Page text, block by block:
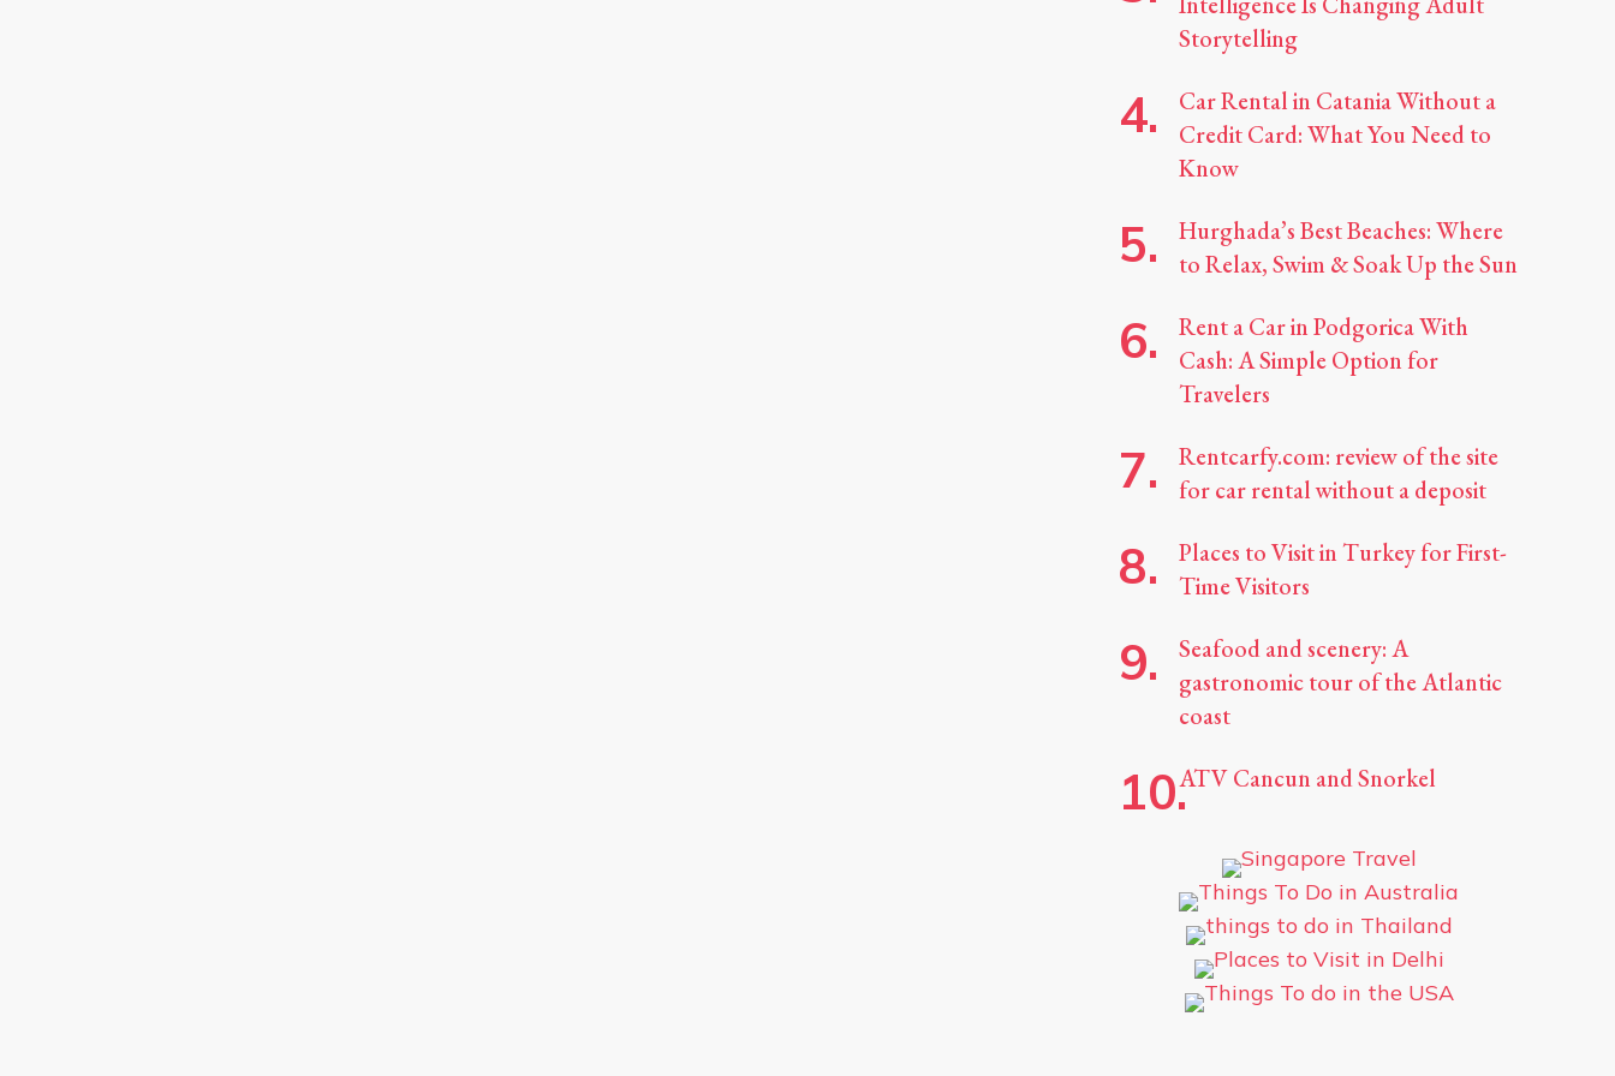
Storytelling
Car Rental in Catania Without a
Credit Card: What You Need to
Know
Hurghada’s Best Beaches: Where
to Relax, Swim & Soak Up the Sun
Rent a Car in Podgorica With
Cash: A Simple Option for
Travelers
Rentcarfy.com: review of the site
for car rental without a deposit
Places to Visit in Turkey for First-
Time Visitors
Seafood and scenery: A
gastronomic tour of the Atlantic
coast
ATV Cancun and Snorkel